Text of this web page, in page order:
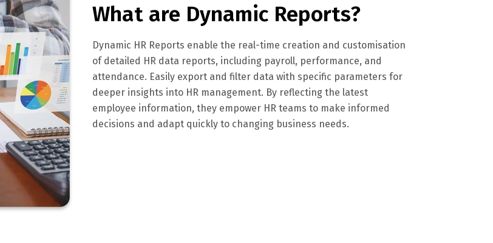
What are Dynamic Reports?
Dynamic HR Reports enable the real-time creation and customisation
of detailed HR data reports, including payroll, performance, and
attendance. Easily export and filter data with specific parameters for
deeper insights into HR management. By reflecting the latest
employee information, they empower HR teams to make informed
decisions and adapt quickly to changing business needs.